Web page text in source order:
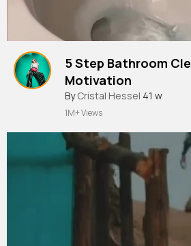
5 Step Bathroom
Motivation
#cleaningmotivation
By Cristal Hessel 41 w
1M+ Views